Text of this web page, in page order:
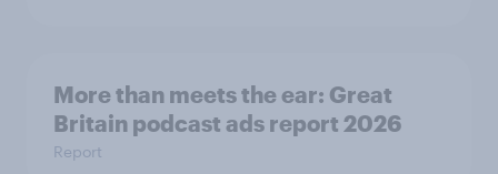
More than meets the ear: Great
Britain podcast ads report 2026
Report